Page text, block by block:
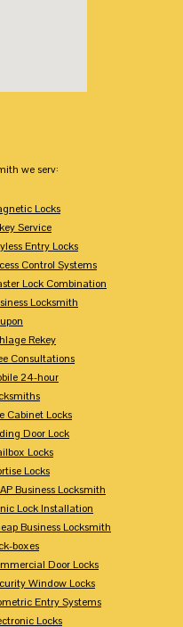
we serv:
Locks
Service
Entry Locks
Control Systems
Lock Combination
Locksmith
Rekey
Consultations
24-hour
Cabinet Locks
Door Lock
Locks
Locks
Business Locksmith
Lock Installation
Business Locksmith
boxes
Door Locks
Window Locks
Entry Systems
Locks